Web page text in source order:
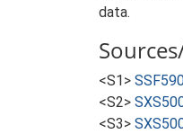
data.
<S1>
<S2>
<S3>